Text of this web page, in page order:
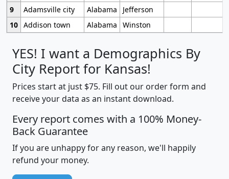
9
Adamsville city Alabama
Jefferson
10 Addison town Alabama Winston
YES! I want a Demographics By
City Report for Kansas!
Prices start at just $75. Fill out our order form and
receive your data as an instant download.
Every report comes with a 100% Money-
Back Guarantee
If you are unhappy for any reason, we'll happily
refund your money.